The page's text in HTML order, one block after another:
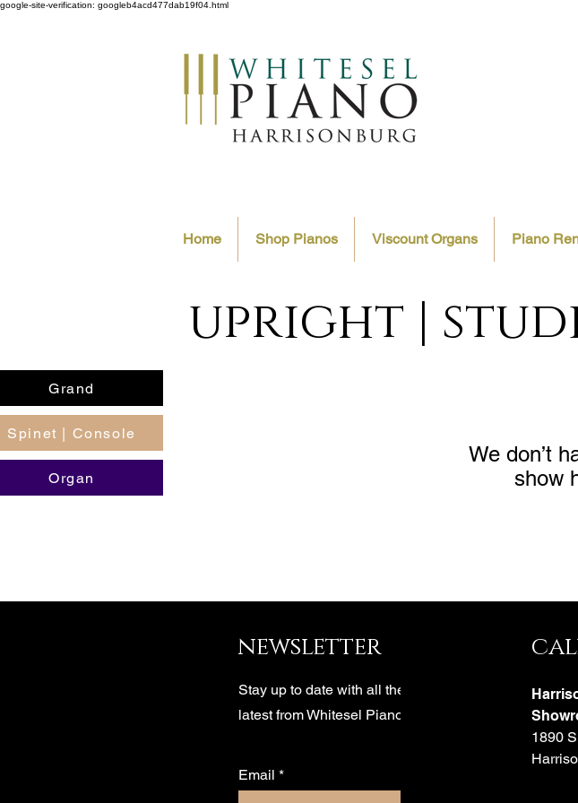
google-site-verification: googleb4acd477dab19f04.html
Home Shop Pianos Viscount Organs Piano
upright |
Grand
Spinet | Console
Organ
We don’t
show
newsletter
Stay up to date with all the
latest from Whitesel Piano
Email
1890